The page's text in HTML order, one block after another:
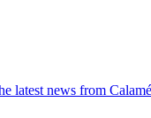
latest news from